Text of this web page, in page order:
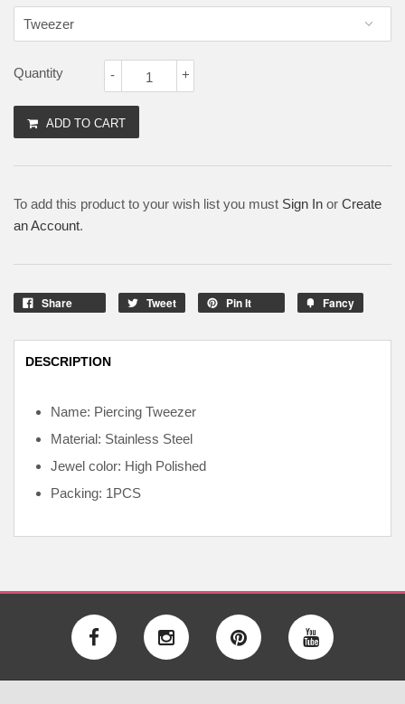
Quantity +
-
ADD TO CART
To add this product to your wish list you must Sign In or Create
an Account.
Share Tweet Pin It Fancy
DESCRIPTION
Name: Piercing Tweezer
Material: Stainless Steel
Jewel color: High Polished
Packing: 1PCS